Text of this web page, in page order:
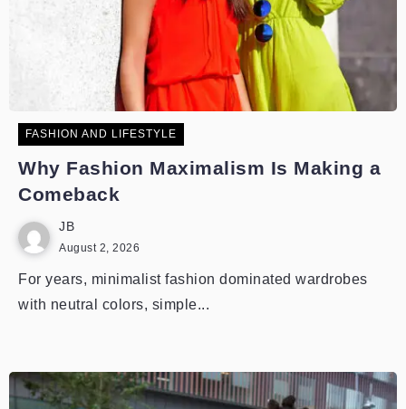
FASHION AND LIFESTYLE
Why Fashion Maximalism Is Making a
Comeback
JB
August 2, 2026
For years, minimalist fashion dominated wardrobes
with neutral colors, simple...